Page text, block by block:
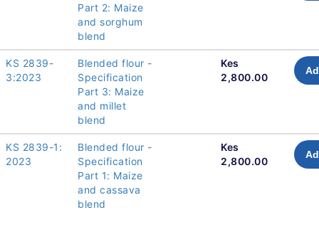
Part 2: Maize
and sorghum
blend
KS 2839-
3:2023
Blended flour -
Specification
Part 3: Maize
and millet
blend
Kes
2,800.00
KS 2839-1:
2023
Blended flour -
Specification
Part 1: Maize
and cassava
blend
Kes
2,800.00